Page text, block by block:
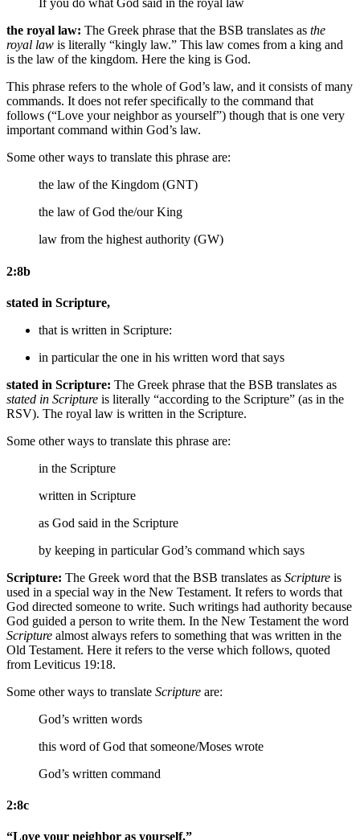
If you do what God said in the royal law
the royal law: The Greek phrase that the BSB translates as the
royal law is literally “kingly law.” This law comes from a king and
is the law of the kingdom. Here the king is God.
This phrase refers to the whole of God’s law, and it consists of many
commands. It does not refer specifically to the command that
follows (“Love your neighbor as yourself”) though that is one very
important command within God’s law.
Some other ways to translate this phrase are:
the law of the Kingdom (GNT)
the law ofGod the/our King
law from the highest authority (GW)
2:8b
stated in Scripture,
that is written in Scripture:
in particular the one in his written word that says
stated in Scripture: The Greek phrase that the BSB translates as
stated in Scripture is literally “according to the Scripture” (as in the
RSV). The royal law is written in the Scripture.
Some other ways to translate this phrase are:
in the Scripture
written in Scripture
as God said in the Scripture
by keeping in particular God’s command which says
Scripture: The Greek word that the BSB translates as Scripture is
used in a special way in the New Testament. It refers to words that
God directed someone to write. Such writings had authority because
God guided a person to write them. In the New Testament the word
Scripture almost always refers to something that was written in the
Old Testament. Here it refers to the verse which follows, quoted
from Leviticus 19:18.
Some other ways to translate Scripture are:
God’s written words
this word of God that someone/Moses wrote
God’s written command
2:8c
“Love your neighbor as yourself,”